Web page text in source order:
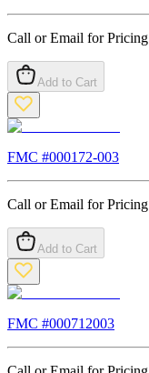
Call or Email for Pricing
Add to Cart
FMC #000172-003
Call or Email for Pricing
Add to Cart
FMC #000712003